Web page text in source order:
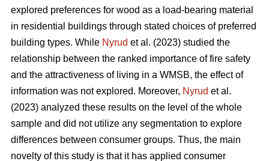
explored preferences for wood as a load-bearing material
in residential buildings through stated choices of preferred
building types. While Nyrud et al. (2023) studied the
relationship between the ranked importance of fire safety
and the attractiveness of living in a WMSB, the effect of
information was not explored. Moreover, Nyrud et al.
(2023) analyzed these results on the level of the whole
sample and did not utilize any segmentation to explore
differences between consumer groups. Thus, the main
novelty of this study is that it has applied consumer